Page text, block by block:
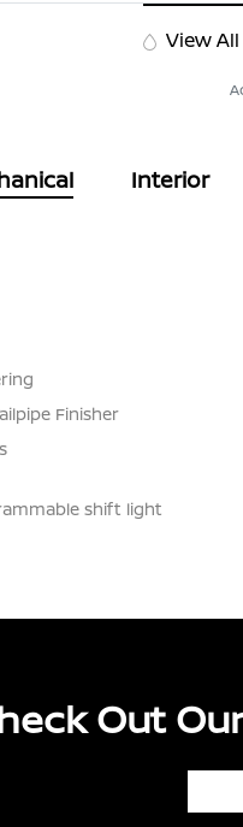
View
Interior
Finisher
shift light
Out